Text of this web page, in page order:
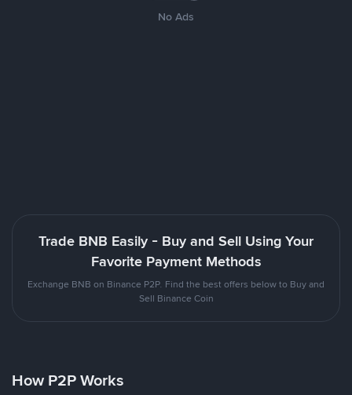
No Ads
Trade BNB Easily - Buy and Sell Using Your
Favorite Payment Methods
Exchange BNB on Binance P2P. Find the best offers below to Buy and
Sell Binance Coin
How P2P Works